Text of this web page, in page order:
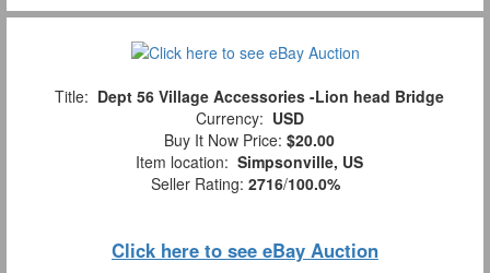
Title: Dept 56 Village Accessories -Lion head Bridge
Currency: USD
Buy It Now Price: $20.00
Item location: Simpsonville, US
Seller Rating: 2716/100.0%
Click here to see eBay Auction